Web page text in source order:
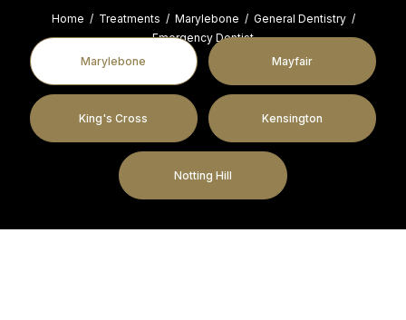
Home / Treatments / Marylebone / General Dentistry /
Emergency Dentist
Marylebone
Mayfair
King's Cross Kensington
Notting Hill